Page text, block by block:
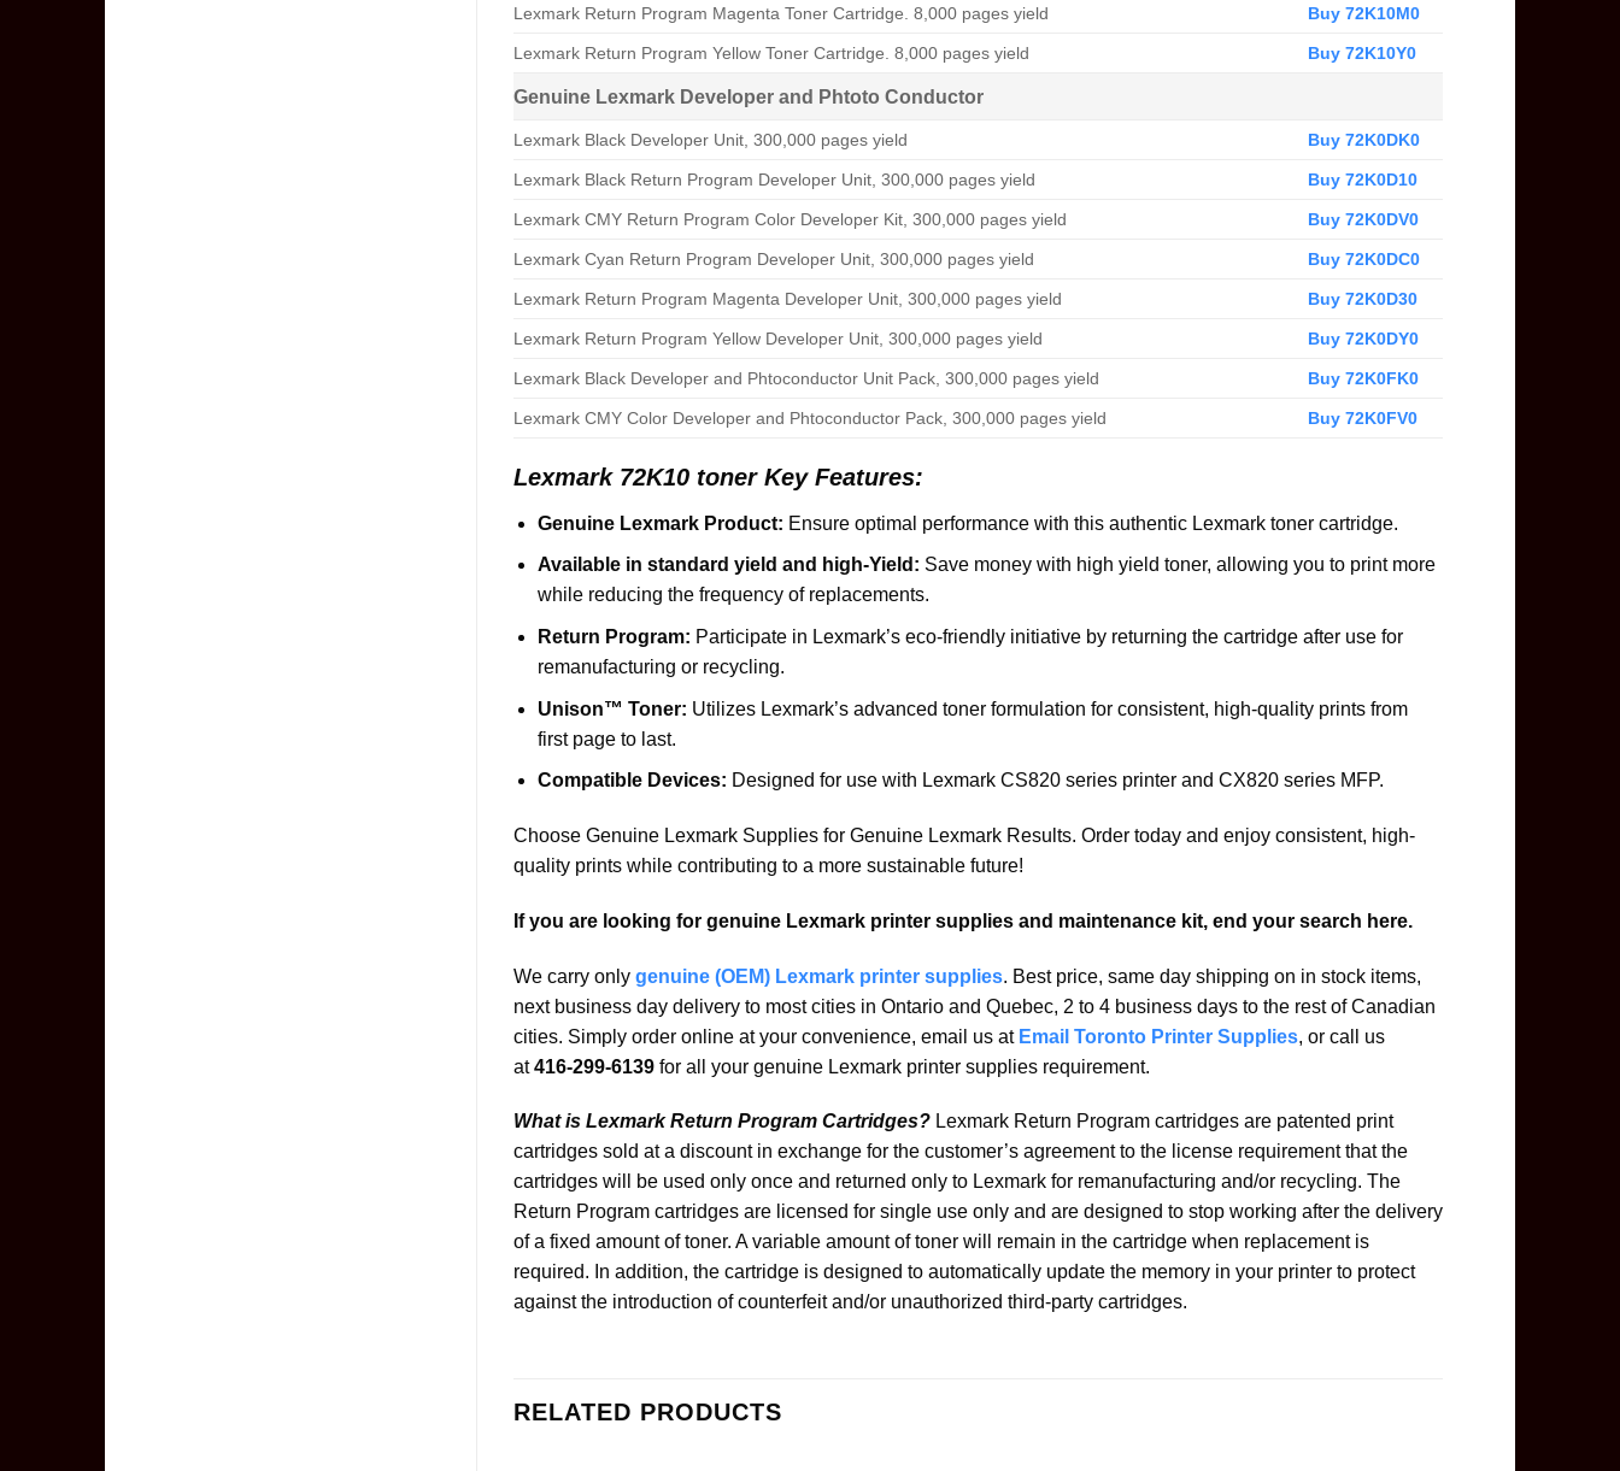
Lexmark Return Program Magenta Toner Cartridge. 8,000 pages yield Buy 72K10M0
Lexmark Return Program Yellow Toner Cartridge. 8,000 pages yield Buy 72K10Y0
Genuine Lexmark Developer and Phtoto Conductor
Lexmark Black Developer Unit, 300,000 pages yield Buy 72K0DK0
Lexmark Black Return Program Developer Unit, 300,000 pages yield Buy 72K0D10
Lexmark CMY Return Program Color Developer Kit, 300,000 pages yield Buy 72K0DV0
Lexmark Cyan Return Program Developer Unit, 300,000 pages yield Buy 72K0DC0
Lexmark Return Program Magenta Developer Unit, 300,000 pages yield Buy 72K0D30
Lexmark Return Program Yellow Developer Unit, 300,000 pages yield Buy 72K0DY0
Lexmark Black Developer and Phtoconductor Unit Pack, 300,000 pages yield Buy 72K0FK0
Lexmark CMY Color Developer and Phtoconductor Pack, 300,000 pages yield Buy 72K0FV0
Lexmark 72K10 toner Key Features:
Genuine Lexmark Product: Ensure optimal performance with this authentic Lexmark toner cartridge.
Available in standard yield and high-Yield: Save money with high yield toner, allowing you to print more
while reducing the frequency of replacements.
Return Program: Participate in Lexmark’s eco-friendly initiative by returning the cartridge after use for
remanufacturing or recycling.
Unison™ Toner: Utilizes Lexmark’s advanced toner formulation for consistent, high-quality prints from
first page to last.
Compatible Devices: Designed for use with Lexmark CS820 series printer and CX820 series MFP.
Choose Genuine Lexmark Supplies for Genuine Lexmark Results. Order today and enjoy consistent, high-
quality prints while contributing to a more sustainable future!
If you are looking for genuine Lexmark printer supplies and maintenance kit, end your search here.
We carry only genuine (OEM) Lexmark printer supplies. Best price, same day shipping on in stock items,
next business day delivery to most cities in Ontario and Quebec, 2 to 4 business days to the rest of Canadian
cities. Simply order online at your convenience, email us at Email Toronto Printer Supplies, or call us
at416-299-6139for all your genuine Lexmark printer supplies requirement.
What is Lexmark Return Program Cartridges? Lexmark Return Program cartridges are patented print
cartridges sold at a discount in exchange for the customer’s agreement to the license requirement that the
cartridges will be used only once and returned only to Lexmark for remanufacturing and/or recycling. The
Return Program cartridges are licensed for single use only and are designed to stop working after the delivery
of a fixed amount of toner. A variable amount of toner will remain in the cartridge when replacement is
required. In addition, the cartridge is designed to automatically update the memory in your printer to protect
against the introduction of counterfeit and/or unauthorized third-party cartridges.
RELATED PRODUCTS